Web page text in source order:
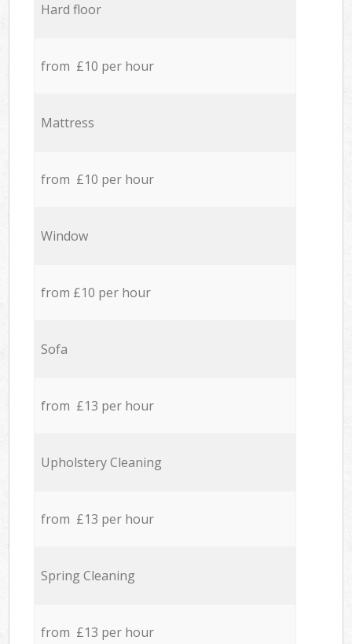
Hard floor
from £10 per hour
Mattress
from £10 per hour
Window
from £10 per hour
Sofa
from £13 per hour
Upholstery Cleaning
from £13 per hour
Spring Cleaning
from £13 per hour